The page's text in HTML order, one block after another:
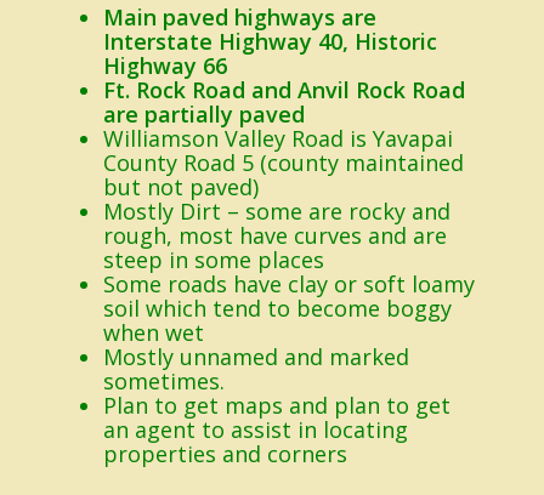
Main paved highways are
Interstate Highway 40, Historic
Highway 66
Ft. Rock Road and Anvil Rock Road
are partially paved
Williamson Valley Road is Yavapai
County Road 5 (county maintained
but not paved)
Mostly Dirt – some are rocky and
rough, most have curves and are
steep in some places
Some roads have clay or soft loamy
soil which tend to become boggy
when wet
Mostly unnamed and marked
sometimes.
Plan to get maps and plan to get
an agent to assist in locating
properties and corners